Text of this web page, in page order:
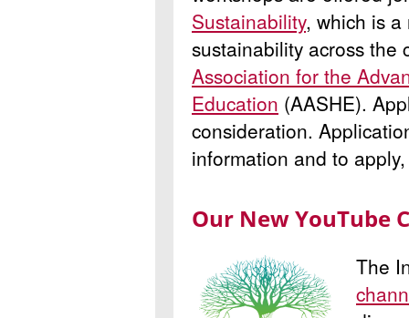
Sustainability, which is
sustainability across the
Association for the
Education (AASHE).
consideration.
information and to
Our New YouTube
The